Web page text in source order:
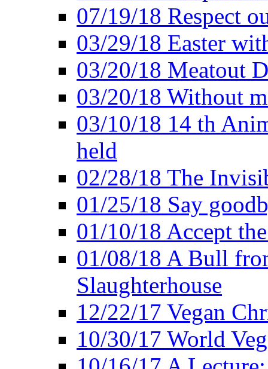
07/19/18 Respect
03/29/18 Easter
03/20/18 Meatout
03/20/18 Without
03/10/18 14 th
held
02/28/18 The
01/25/18 Say
01/10/18 Accept
01/08/18 A Bull
Slaughterhouse
12/22/17 Vegan
10/30/17 World